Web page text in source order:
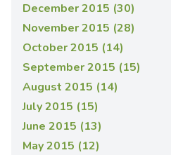
December 2015 (30)
November 2015 (28)
October 2015 (14)
September 2015 (15)
August 2015 (14)
July 2015 (15)
June 2015 (13)
May 2015 (12)